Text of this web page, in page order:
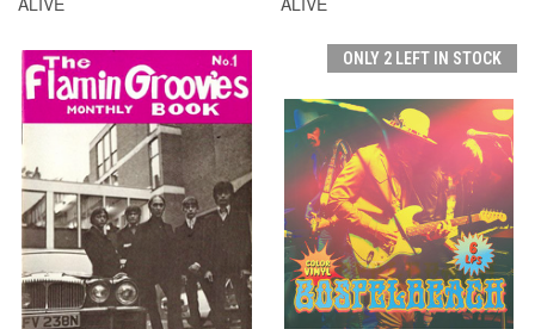
ONLY 2 LEFT IN STOCK